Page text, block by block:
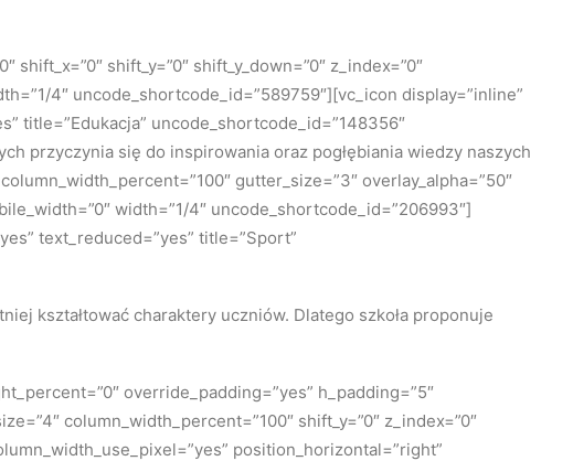
shift_y=”0″ shift_y_down=”0″ z_index=”0″
4″ uncode_shortcode_id=”589759″][vc_icon display=”inline”
title=”Edukacja” uncode_shortcode_id=”148356″
przyczynia się do inspirowania oraz pogłębiania wiedzy naszych
gutter_size=”3″ overlay_alpha=”50″
width=”1/4″ uncode_shortcode_id=”206993″]
text_reduced=”yes” title=”Sport”
kształtować charaktery uczniów. Dlatego szkoła proponuje
override_padding=”yes” h_padding=”5″
column_width_percent=”100″ shift_y=”0″ z_index=”0″
position_horizontal=”right”